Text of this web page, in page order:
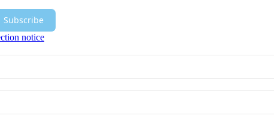
Subscribe
notice